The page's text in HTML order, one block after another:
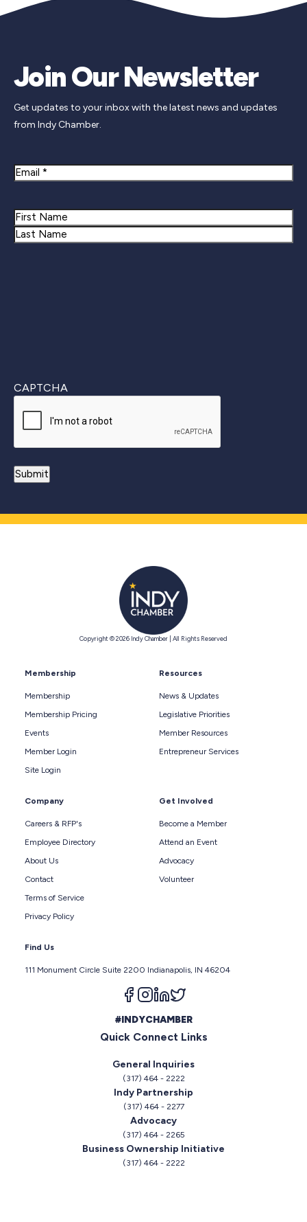
Join Our Newsletter
Get updates to your inbox with the latest news and updates
from Indy Chamber.
Email
Name
First
CAPTCHA
Copyright © 2026 Indy Chamber | All Rights Reserved
Membership
Membership
Membership Pricing
Events
Member Login
Site Login
Resources
News & Updates
Legislative Priorities
Member Resources
Entrepreneur Services
Company
Careers & RFP's
Employee Directory
About Us
Contact
Terms of Service
Privacy Policy
Get Involved
Become a Member
Attend an Event
Advocacy
Volunteer
Find Us
111 Monument Circle Suite 2200 Indianapolis, IN 46204
Follow us on facebook
Follow us on instagram
Follow us on linkedin
#INDYCHAMBER
Quick Connect Links
General Inquiries
(317) 464 - 2222
Indy Partnership
(317) 464 - 2277
Advocacy
(317) 464 - 2265
Business Ownership Initiative
(317) 464 - 2222